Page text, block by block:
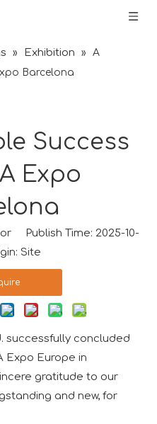
» Exhibition »
A
Barcelona
Success
Expo
Publish Time: 2025-10-
Site
successfully concluded
Expo Europe in
gratitude to our
and new, for